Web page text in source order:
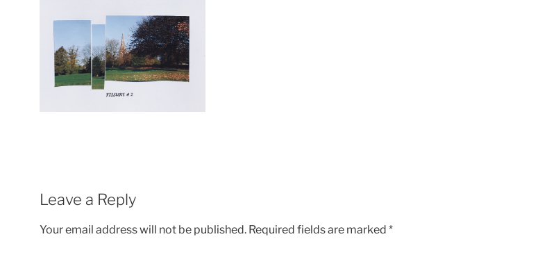
Leave a Reply
Your email address will not be published. Required fields are marked *